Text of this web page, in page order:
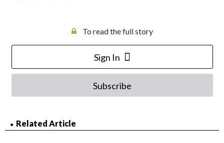
To read the full story
Sign In
Subscribe
Related Article